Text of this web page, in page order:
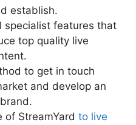
establish.
specialist features that
top quality live
to get in touch
and develop an
of StreamYard to live